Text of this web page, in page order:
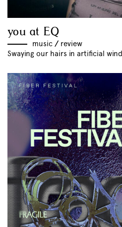
you at EQ
music // review
Swaying our hairs in artificial